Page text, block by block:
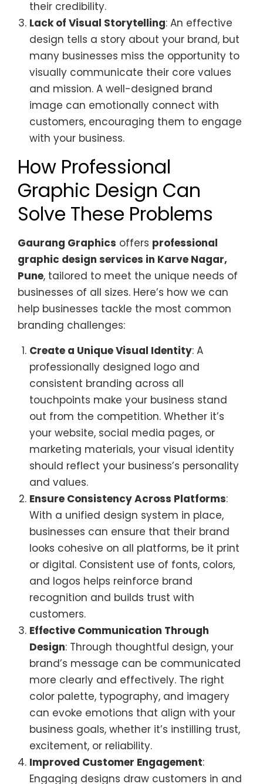
their credibility.
Lack of Visual Storytelling: An effective
design tells a story about your brand, but
many businesses miss the opportunity to
visually communicate their core values
and mission. A well-designed brand
image can emotionally connect with
customers, encouraging them to engage
with your business.
How Professional
Graphic Design Can
Solve These Problems
Gaurang Graphics offers professional
graphic design services in Karve Nagar,
Pune, tailored to meet the unique needs of
businesses of all sizes. Here’s how we can
help businesses tackle the most common
branding challenges:
Create a Unique Visual Identity: A
professionally designed logo and
consistent branding across all
touchpoints make your business stand
out from the competition. Whether it’s
your website, social media pages, or
marketing materials, your visual identity
should reflect your business’s personality
and values.
Ensure Consistency Across Platforms:
With a unified design system in place,
businesses can ensure that their brand
looks cohesive on all platforms, be it print
or digital. Consistent use of fonts, colors,
and logos helps reinforce brand
recognition and builds trust with
customers.
Effective Communication Through
Design: Through thoughtful design, your
brand’s message can be communicated
more clearly and effectively. The right
color palette, typography, and imagery
can evoke emotions that align with your
business goals, whether it’s instilling trust,
excitement, or reliability.
Improved Customer Engagement:
Engaging designs draw customers in and